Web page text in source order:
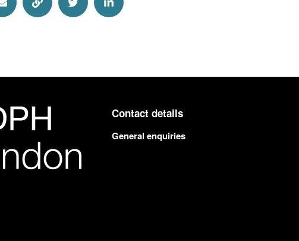
Share via Email
Share via LinkShare via TwitterShare via Linkedin
Contact details
General enquiries